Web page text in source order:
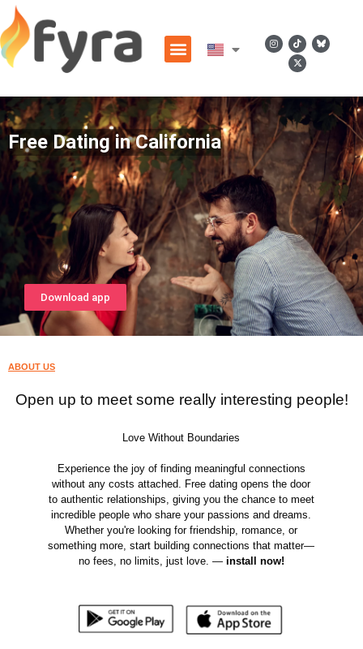
Free Dating in California
Download app
ABOUT US
Open up to meet some really interesting people!
Love Without Boundaries
Experience the joy of finding meaningful connections
without any costs attached. Free dating opens the door
to authentic relationships, giving you the chance to meet
incredible people who share your passions and dreams.
Whether you're looking for friendship, romance, or
something more, start building connections that matter—
no fees, no limits, just love. — install now!